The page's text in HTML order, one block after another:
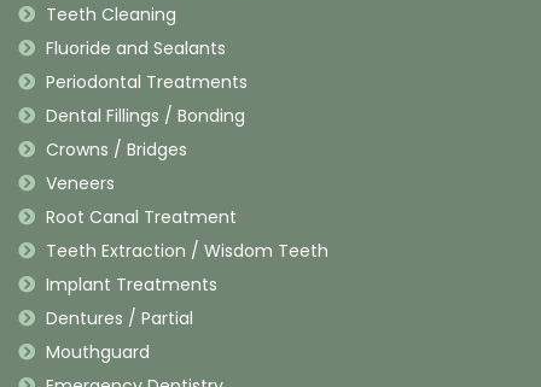
Teeth Cleaning
Fluoride and Sealants
Periodontal Treatments
Dental Fillings / Bonding
Crowns / Bridges
Veneers
Root Canal Treatment
Teeth Extraction / Wisdom Teeth
Implant Treatments
Dentures / Partial
Mouthguard